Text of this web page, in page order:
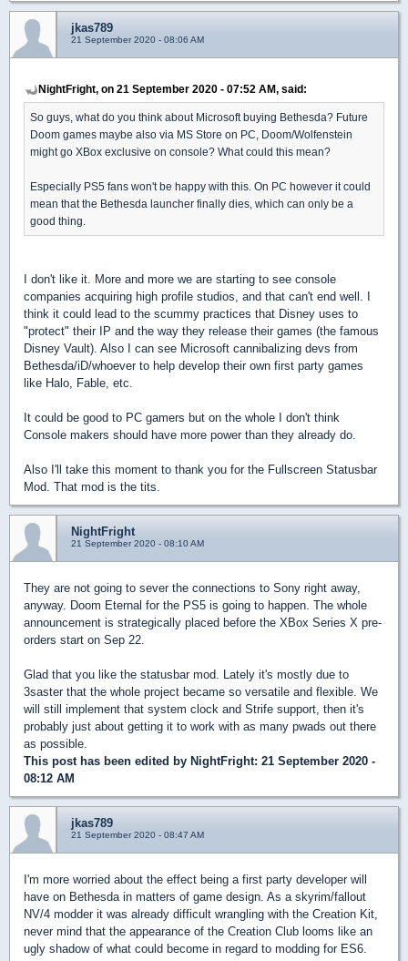
jkas789
21 September 2020 - 08:06 AM
NightFright, on 21 September 2020 - 07:52 AM, said:
So guys, what do you think about Microsoft buying Bethesda? Future
Doom games maybe also via MS Store on PC, Doom/Wolfenstein
might go XBox exclusive on console? What could this mean?
Especially PS5 fans won't be happy with this. On PC however it could
mean that the Bethesda launcher finally dies, which can only be a
good thing.
I don't like it. More and more we are starting to see console
companies acquiring high profile studios, and that can't end well. I
think it could lead to the scummy practices that Disney uses to
"protect" their IP and the way they release their games (the famous
Disney Vault). Also I can see Microsoft cannibalizing devs from
Bethesda/iD/whoever to help develop their own first party games
like Halo, Fable, etc.
It could be good to PC gamers but on the whole I don't think
Console makers should have more power than they already do.
Also I'll take this moment to thank you for the Fullscreen Statusbar
Mod. That mod is the tits.
NightFright
21 September 2020 - 08:10 AM
They are not going to sever the connections to Sony right away,
anyway. Doom Eternal for the PS5 is going to happen. The whole
announcement is strategically placed before the XBox Series X pre-
orders start on Sep 22.
Glad that you like the statusbar mod. Lately it's mostly due to
3saster that the whole project became so versatile and flexible. We
will still implement that system clock and Strife support, then it's
probably just about getting it to work with as many pwads out there
as possible.
This post has been edited by NightFright: 21 September 2020 -
08:12 AM
jkas789
21 September 2020 - 08:47 AM
I'm more worried about the effect being a first party developer will
have on Bethesda in matters of game design. As a skyrim/fallout
NV/4 modder it was already difficult wrangling with the Creation Kit,
never mind that the appearance of the Creation Club looms like an
ugly shadow of what could become in regard to modding for ES6.